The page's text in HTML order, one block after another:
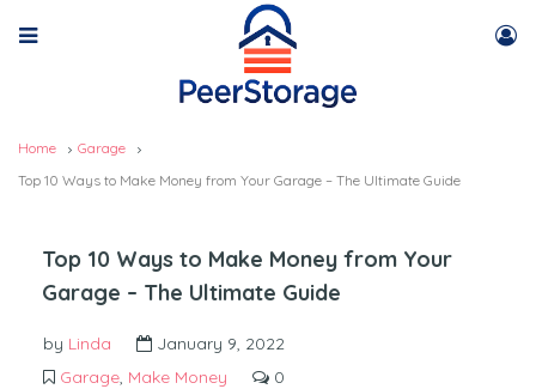
Home
Garage
Top 10 Ways to Make Money from Your Garage – The Ultimate Guide
Top 10 Ways to Make Money from Your
Garage – The Ultimate Guide
by Linda
January 9, 2022
Garage, Make Money 0